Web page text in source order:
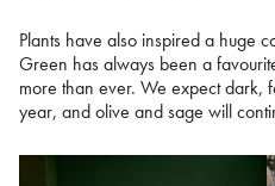
Plants have also inspired a huge
Green has always been a
more than ever. We expect dark,
year, and olive and sage will